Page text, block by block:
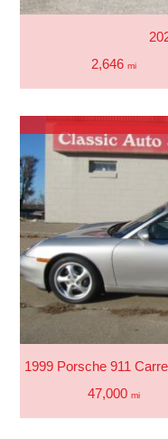
2,646 mi
1999 Porsche 911
47,000 mi